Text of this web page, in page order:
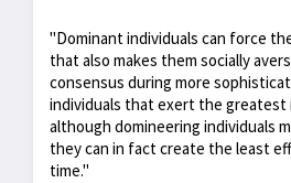
"Dominant individuals can force
that also makes them socially
consensus during more
individuals that exert the
although domineering individuals
they can in fact create the least
time."